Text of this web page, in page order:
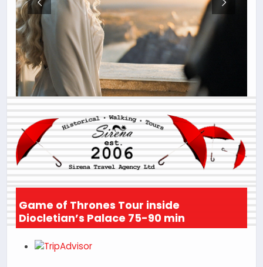
Game of Thrones Tour inside
Diocletian’s Palace 75-90 min